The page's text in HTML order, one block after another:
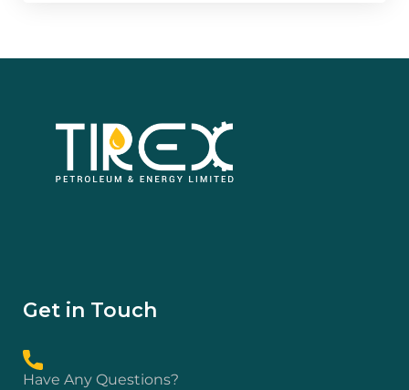
Get in Touch
Have Any Questions?